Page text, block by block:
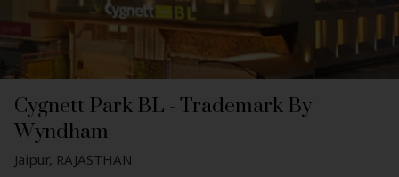
Cygnett Park BL - Trademark By
Wyndham
Jaipur, RAJASTHAN